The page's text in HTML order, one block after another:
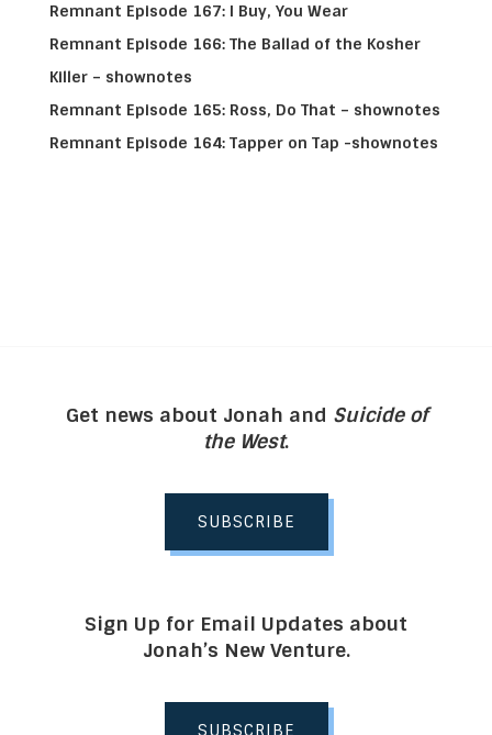
Remnant Episode 167: I Buy, You Wear
Remnant Episode 166: The Ballad of the Kosher
Killer – shownotes
Remnant Episode 165: Ross, Do That – shownotes
Remnant Episode 164: Tapper on Tap -shownotes
Get news about Jonah and Suicide of
the West.
SUBSCRIBE
Sign Up for Email Updates about
Jonah’s New Venture.